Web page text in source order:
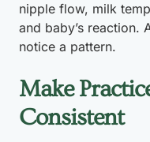
nipple flow, milk
and baby’s reaction.
notice a pattern.
Make
Consistent